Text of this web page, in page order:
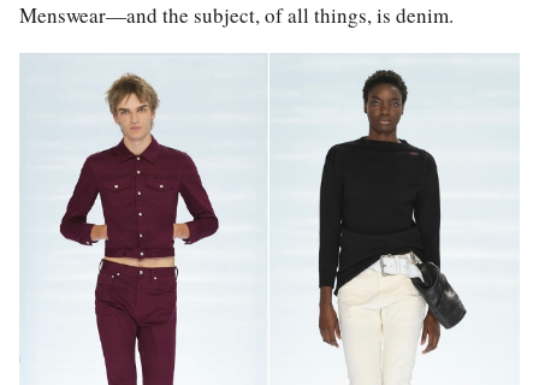
Menswear—and the subject, of all things, is denim.